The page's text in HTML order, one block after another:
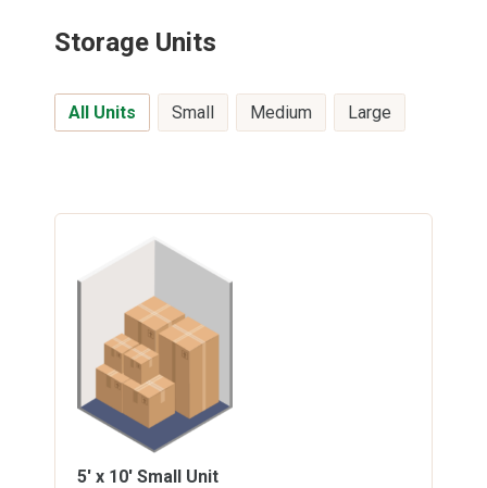
Storage Units
All Units Small Medium Large
5' x 10' Small Unit